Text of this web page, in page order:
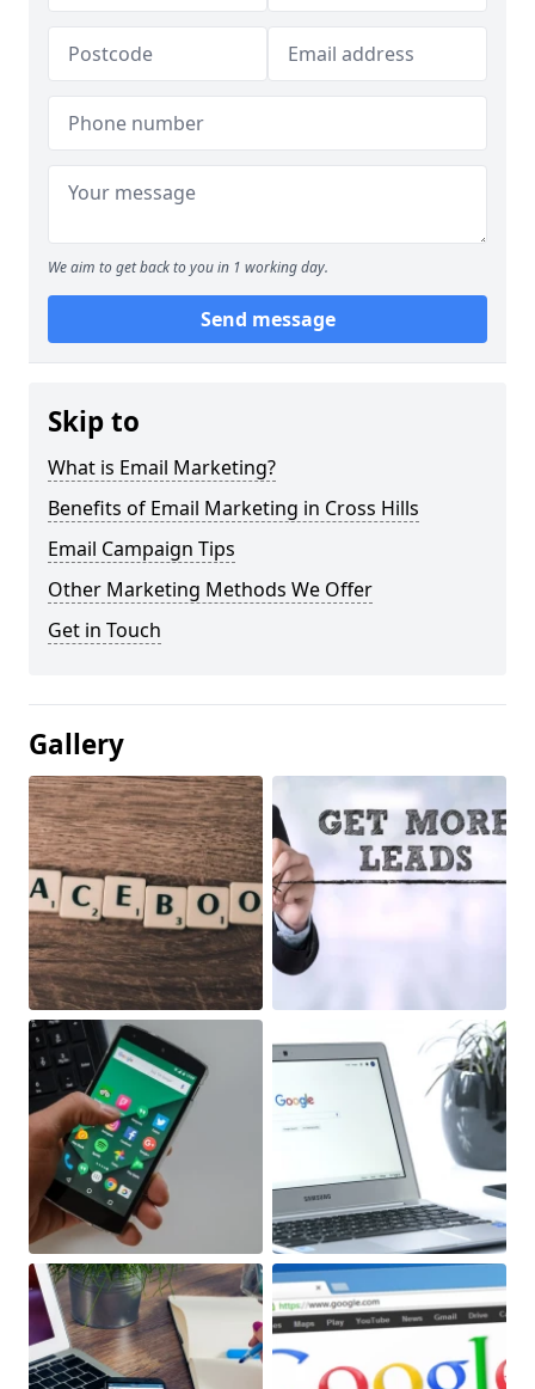
We aim to get back to you in 1 working day.
Send message
Skip to
What is Email Marketing?
Benefits of Email Marketing in Cross Hills
Email Campaign Tips
Other Marketing Methods We Offer
Get in Touch
Gallery